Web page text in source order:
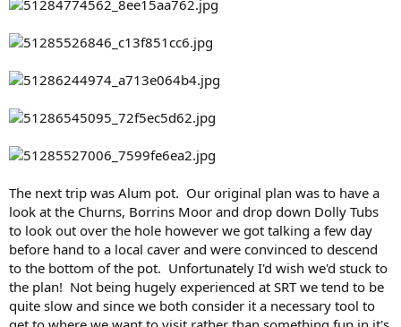
The next trip was Alum pot. Our original plan was to have a
look at the Churns, Borrins Moor and drop down Dolly Tubs
to look out over the hole however we got talking a few day
before hand to a local caver and were convinced to descend
to the bottom of the pot. Unfortunately I'd wish we'd stuck to
the plan! Not being hugely experienced at SRT we tend to be
quite slow and since we both consider it a necessary tool to